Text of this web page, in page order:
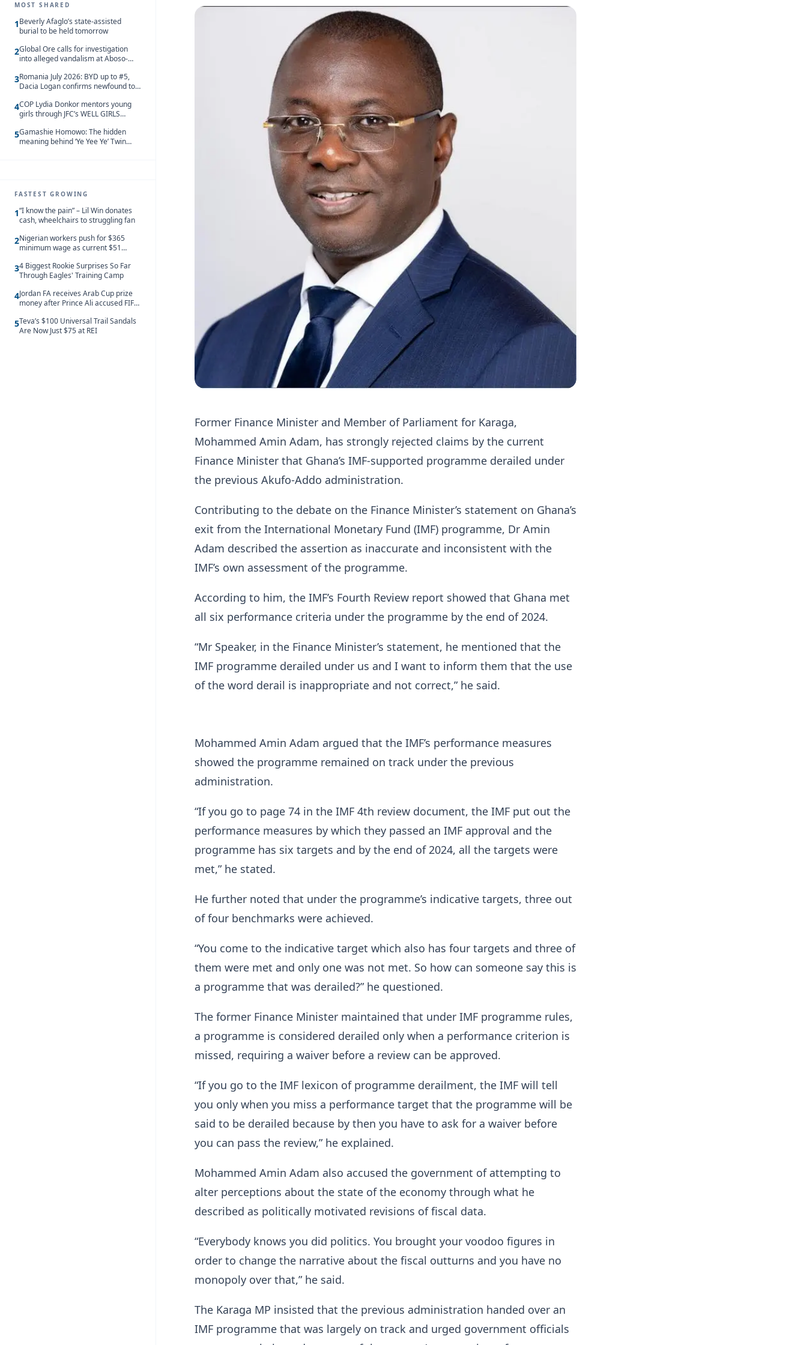
MOST SHARED
1Beverly Afaglo’s state-assisted
burial to be held tomorrow
2Global Ore calls for investigation
into alleged vandalism at Aboso-
3Romania July 2026: BYD up to #5,
Dacia Logan confirms newfound top
4COP Lydia Donkor mentors young
girls through JFC’s WELL GIRLS
5Gamashie Homowo: The hidden
meaning behind ‘Ye Yee Ye’ Twin
FASTEST GROWING
1“I know the pain” – Lil Win donates
cash, wheelchairs to struggling fan
2Nigerian workers push for $365
minimum wage as current $51
behind African peers
34 Biggest Rookie Surprises So Far
Through Eagles' Training Camp
4Jordan FA receives Arab Cup prize
money after Prince Ali accused FIFA
5Teva’s $100 Universal Trail Sandals
Are Now Just $75 at REI
Former Finance Minister and Member of Parliament for Karaga,
Mohammed Amin Adam, has strongly rejected claims by the current
Finance Minister that Ghana’s IMF-supported programme derailed under
the previous Akufo-Addo administration.
Contributing to the debate on the Finance Minister’s statement on Ghana’s
exit from the International Monetary Fund (IMF) programme, Dr Amin
Adam described the assertion as inaccurate and inconsistent with the
IMF’s own assessment of the programme.
According to him, the IMF’s Fourth Review report showed that Ghana met
all six performance criteria under the programme by the end of 2024.
“Mr Speaker, in the Finance Minister’s statement, he mentioned that the
IMF programme derailed under us and I want to inform them that the use
of the word derail is inappropriate and not correct,” he said.
Mohammed Amin Adam argued that the IMF’s performance measures
showed the programme remained on track under the previous
administration.
“If you go to page 74 in the IMF 4th review document, the IMF put out the
performance measures by which they passed an IMF approval and the
programme has six targets and by the end of 2024, all the targets were
met,” he stated.
He further noted that under the programme’s indicative targets, three out
of four benchmarks were achieved.
“You come to the indicative target which also has four targets and three of
them were met and only one was not met. So how can someone say this is
a programme that was derailed?” he questioned.
The former Finance Minister maintained that under IMF programme rules,
a programme is considered derailed only when a performance criterion is
missed, requiring a waiver before a review can be approved.
“If you go to the IMF lexicon of programme derailment, the IMF will tell
you only when you miss a performance target that the programme will be
said to be derailed because by then you have to ask for a waiver before
you can pass the review,” he explained.
Mohammed Amin Adam also accused the government of attempting to
alter perceptions about the state of the economy through what he
described as politically motivated revisions of fiscal data.
“Everybody knows you did politics. You brought your voodoo figures in
order to change the narrative about the fiscal outturns and you have no
monopoly over that,” he said.
The Karaga MP insisted that the previous administration handed over an
IMF programme that was largely on track and urged government officials